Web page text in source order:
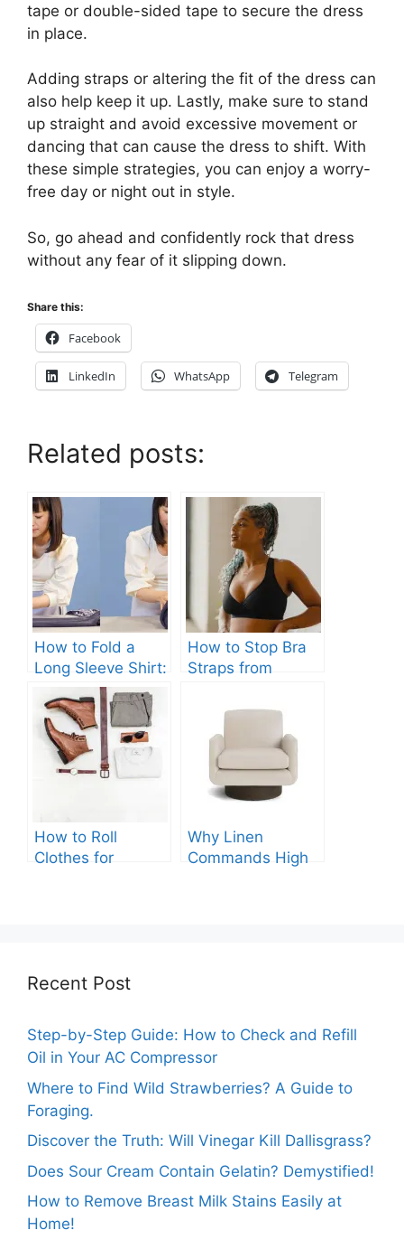
tape or double-sided tape to secure the dress
in place.
Adding straps or altering the fit of the dress can
also help keep it up. Lastly, make sure to stand
up straight and avoid excessive movement or
dancing that can cause the dress to shift. With
these simple strategies, you can enjoy a worry-
free day or night out in style.
So, go ahead and confidently rock that dress
without any fear of it slipping down.
Share this:
Facebook
LinkedIn WhatsApp Telegram
Related posts:
How to Fold a
Long Sleeve Shirt:
Quick and Easy
Steps
How to Stop Bra
Straps from
Guide.
How to Roll
Clothes for
Why Linen
Commands High
Recent Post
Step-by-Step Guide: How to Check and Refill
Oil in Your AC Compressor
Where to Find Wild Strawberries? A Guide to
Foraging.
Discover the Truth: Will Vinegar Kill Dallisgrass?
Does Sour Cream Contain Gelatin? Demystified!
How to Remove Breast Milk Stains Easily at
Home!